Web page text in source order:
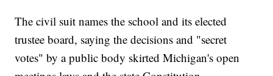
The civil suit names the school and its elected
trustee board, saying the decisions and "secret
votes" by a public body skirted Michigan's open